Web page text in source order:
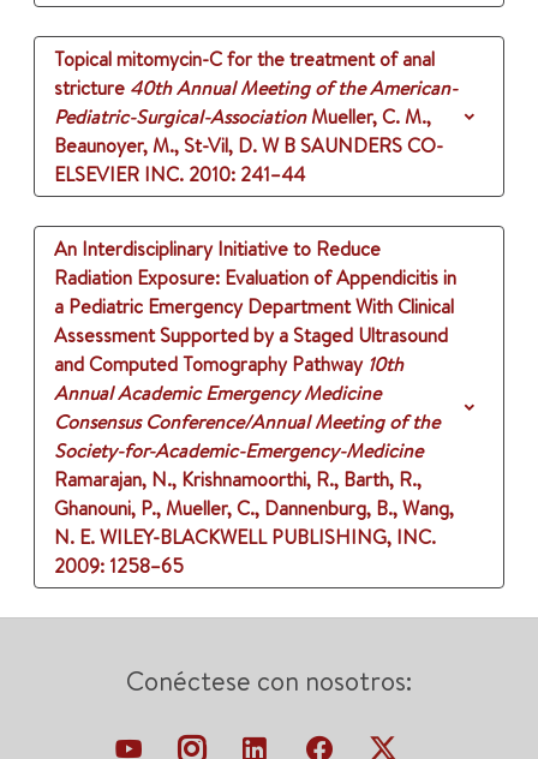
Topical mitomycin-C for the treatment of anal
stricture 40th Annual Meeting of the American-
Pediatric-Surgical-AssociationMueller, C. M.,
Beaunoyer, M., St-Vil, D.W B SAUNDERS CO-
ELSEVIER INC. 2010: 241–44
An Interdisciplinary Initiative to Reduce
Radiation Exposure: Evaluation of Appendicitis in
a Pediatric Emergency Department With Clinical
Assessment Supported by a Staged Ultrasound
and Computed Tomography Pathway 10th
Annual Academic Emergency Medicine
Consensus Conference/Annual Meeting of the
Society-for-Academic-Emergency-Medicine
Ramarajan, N., Krishnamoorthi, R., Barth, R.,
Ghanouni, P., Mueller, C., Dannenburg, B., Wang,
N. E.WILEY-BLACKWELL PUBLISHING, INC.
2009: 1258–65
Conéctese con nosotros: